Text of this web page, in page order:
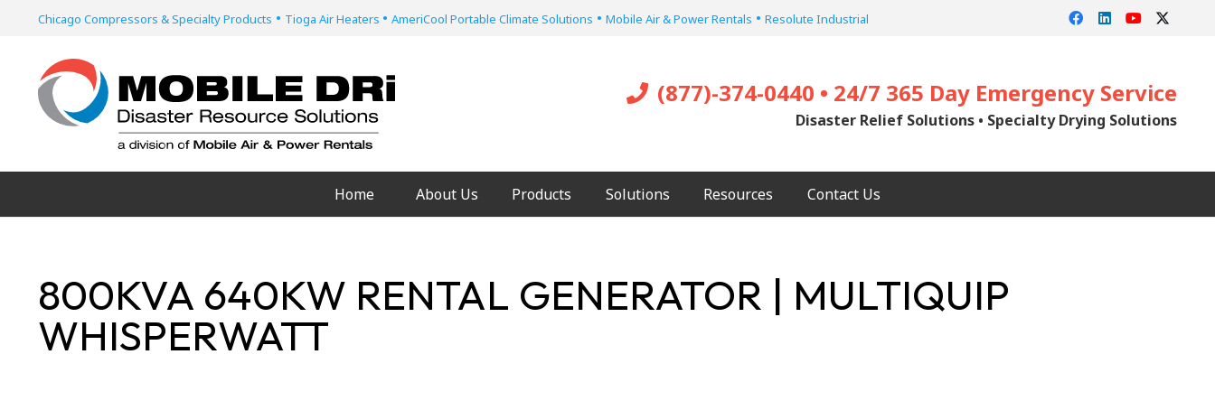
Chicago Compressors & Specialty Products • Tioga Air Heaters • AmeriCool Portable Climate Solutions • Mobile Air & Power Rentals • Resolute Industrial
(877)-374-0440 • 24/7 365 Day Emergency Service
Disaster Relief Solutions • Specialty Drying Solutions
Home About Us Products Solutions Resources Contact Us
800KVA 640KW RENTAL GENERATOR | MULTIQUIP
WHISPERWATT